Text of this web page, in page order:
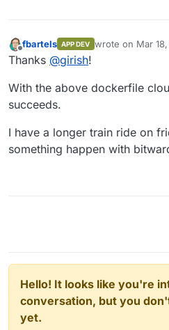
Offline
fbartels APP DEV wrote on Mar
last edited by
Thanks @girish!
With the above dockerfile
succeeds.
I have a longer train ride on
something happen with
Hello! It looks like you're
conversation, but you
yet.